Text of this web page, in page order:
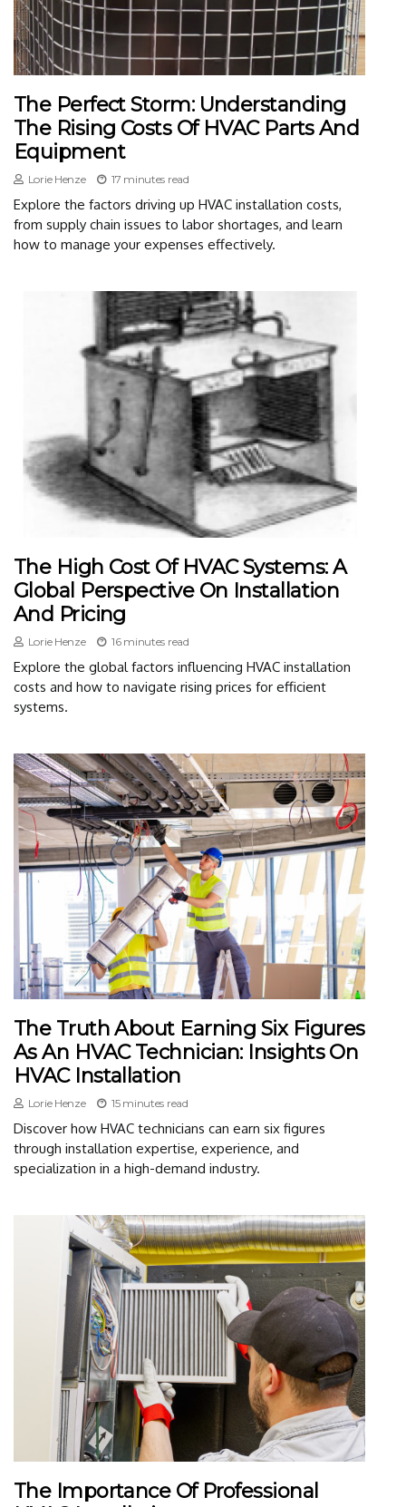
The Perfect Storm: Understanding
The Rising Costs Of HVAC Parts And
Equipment
Lorie Henze 17 minutes read
Explore the factors driving up HVAC installation costs,
from supply chain issues to labor shortages, and learn
how to manage your expenses effectively.
The High Cost Of HVAC Systems: A
Global Perspective On Installation
And Pricing
Lorie Henze 16 minutes read
Explore the global factors influencing HVAC installation
costs and how to navigate rising prices for efficient
systems.
The Truth About Earning Six Figures
As An HVAC Technician: Insights On
HVAC Installation
Lorie Henze 15 minutes read
Discover how HVAC technicians can earn six figures
through installation expertise, experience, and
specialization in a high-demand industry.
The Importance Of Professional